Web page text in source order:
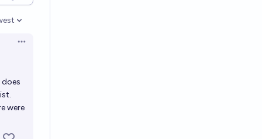
options
Open options
were